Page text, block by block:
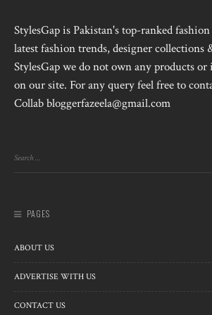
StylesGap is Pakistan's top-ranked
latest fashion trends, designer collections
StylesGap we do not own any products or
on our site. For any query feel free to
Collab bloggerfazeela@gmail.com
PAGES
ABOUT US
ADVERTISE WITH US
CONTACT US